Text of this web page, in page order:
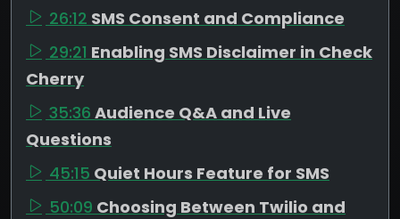
26:12 SMS Consent and Compliance
29:21 Enabling SMS Disclaimer in Check
Cherry
35:36 Audience Q&A and Live
Questions
45:15 Quiet Hours Feature for SMS
50:09 Choosing Between Twilio and